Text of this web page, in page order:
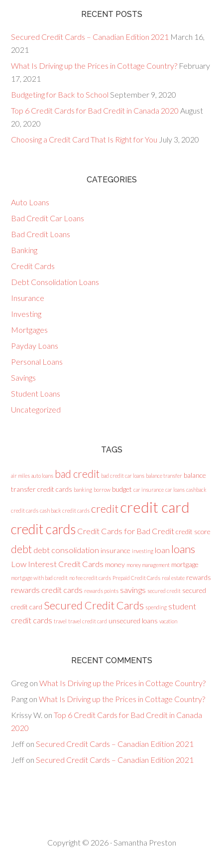
RECENT POSTS
Secured Credit Cards – Canadian Edition 2021 March 16,
2021
What Is Driving up the Prices in Cottage Country? February
17, 2021
Budgeting for Back to School September 9, 2020
Top 6 Credit Cards for Bad Credit in Canada 2020 August
20, 2020
Choosing a Credit Card That Is Right for You July 3, 2020
CATEGORIES
Auto Loans
Bad Credit Car Loans
Bad Credit Loans
Banking
Credit Cards
Debt Consolidation Loans
Insurance
Investing
Mortgages
Payday Loans
Personal Loans
Savings
Student Loans
Uncategorized
TAGS
air miles auto loans bad credit bad credit car loans balance transfer balance
transfer credit cards banking borrow budget car insurance car loans cashback
credit cards cash back credit cards creditcredit card
credit cards Credit Cards for Bad Creditcredit score
debt debt consolidation insurance investing loan loans
Low Interest Credit Cards money money management mortgage
mortgage with bad credit no fee credit cards Prepaid Credit Cards real estate rewards
rewards credit cards rewards points savings secured credit secured
credit card Secured Credit Cards spending student
credit cards travel travel credit card unsecured loans vacation
RECENT COMMENTS
Greg onWhat Is Driving up the Prices in Cottage Country?
Pang onWhat Is Driving up the Prices in Cottage Country?
Krissy W. onTop 6 Credit Cards for Bad Credit in Canada
2020
Jeff on Secured Credit Cards – Canadian Edition 2021
Jeff on Secured Credit Cards – Canadian Edition 2021
Copyright © 2026 · Samantha Preston